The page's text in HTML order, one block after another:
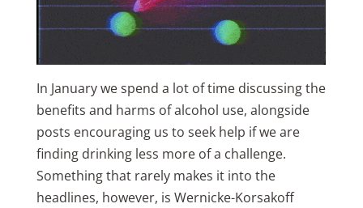
In January we spend a lot of time discussing the
benefits and harms of alcohol use, alongside
posts encouraging us to seek help if we are
finding drinking less more of a challenge.
Something that rarely makes it into the
headlines, however, is Wernicke-Korsakoff